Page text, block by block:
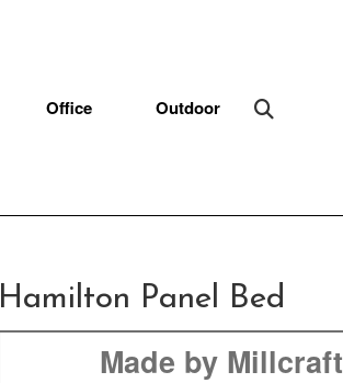
Office Outdoor
Hamilton Panel Bed
Made by Millcraft